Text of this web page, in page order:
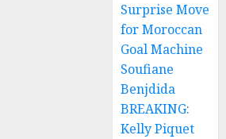
Surprise Move
for Moroccan
Goal Machine
Soufiane
Benjdida
BREAKING:
Kelly Piquet